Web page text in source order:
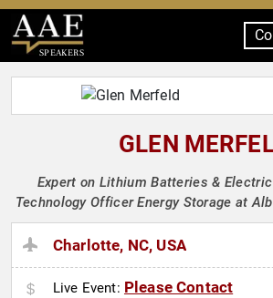
SPEAKERS
GLEN
Expert on Lithium Batteries &
Technology Officer Energy Storage at
Charlotte, NC, USA
Live Event: Please Contact